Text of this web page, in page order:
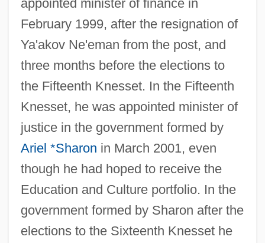
appointed minister of finance in
February 1999, after the resignation of
Ya'akov Ne'eman from the post, and
three months before the elections to
the Fifteenth Knesset. In the Fifteenth
Knesset, he was appointed minister of
justice in the government formed by
Ariel *Sharon in March 2001, even
though he had hoped to receive the
Education and Culture portfolio. In the
government formed by Sharon after the
elections to the Sixteenth Knesset he